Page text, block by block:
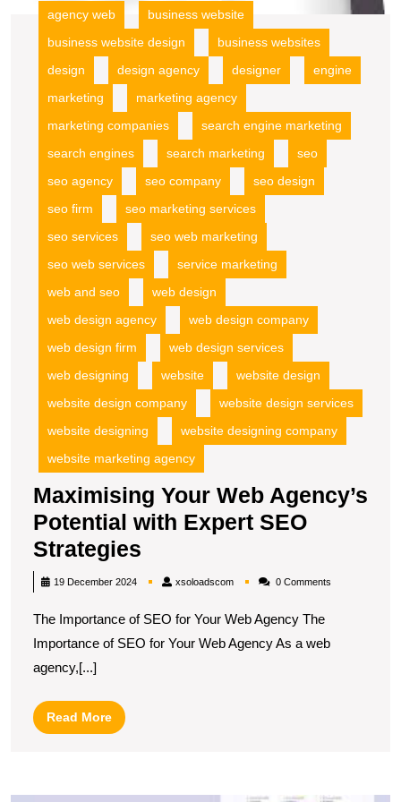
agency web
business website
business website design
business websites
design
design agency designer
engine
marketing
marketing agency
marketing companies
search engine marketing
search engines
search marketing
seo
seo agency
seo company
seo design
seo firm
seo marketing services
seo services
seo web marketing
seo web services
service marketing
web and seo
web design
web design agency
web design company
web design firm
web design services
web designing
website
website design
website design company
website design services
website designing
website designing company
website marketing agency
Maximising Your Web Agency’s
Potential with Expert SEO
Strategies
Your
Agency’s
Potential
19 December 2024 xsoloadscomxsoloadscom0 Comments
The Importance of SEO for Your Web Agency The
Importance of SEO for Your Web Agency As a web
agency,[...]
Read MoreRead
More